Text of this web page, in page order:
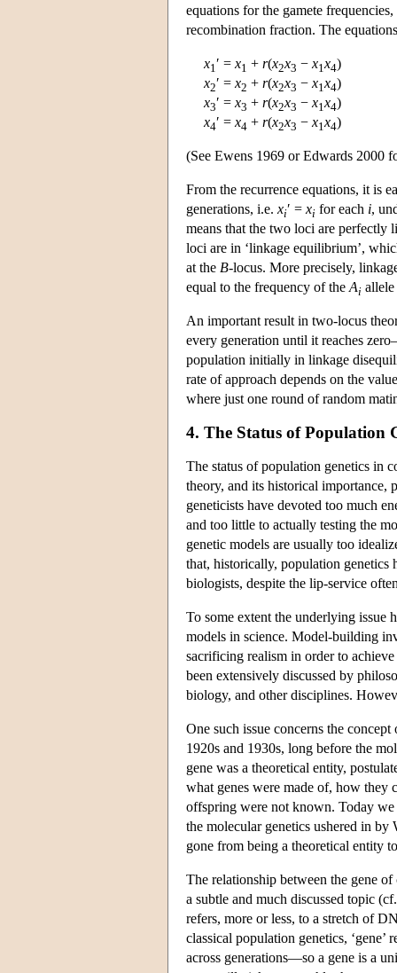
equations for the gamete
recombination fraction. The
x1 ′ = x1 + r(x2x3 − x1x4)
x2′ = x2 + r(x2x3 − x1x4)
x3′ = x3 + r(x2x3 − x1x4)
x4′ = x4 + r(x2x3 − x1x4)
(See Ewens 1969 or Edwards 2000
From the recurrence equations, it is
generations, i.e. xi′ = xi for each i,
means that the two loci are perfectly
loci are in ‘linkage equilibrium’,
at the B-locus. More precisely,
equal to the frequency of the Ai
An important result in two-locus
every generation until it reaches
population initially in linkage
rate of approach depends on the
where just one round of random
4. The Status of Population
The status of population genetics in
theory, and its historical importance,
geneticists have devoted too much
and too little to actually testing the
genetic models are usually too
that, historically, population genetics
biologists, despite the lip-service
To some extent the underlying issue
models in science. Model-building
sacrificing realism in order to
been extensively discussed by
biology, and other disciplines.
One such issue concerns the
1920s and 1930s, long before the
gene was a theoretical entity,
what genes were made of, how they
offspring were not known. Today we
the molecular genetics ushered in
gone from being a theoretical entity
The relationship between the gene
a subtle and much discussed topic
refers, more or less, to a stretch of
classical population genetics,
across generations—so a gene is a